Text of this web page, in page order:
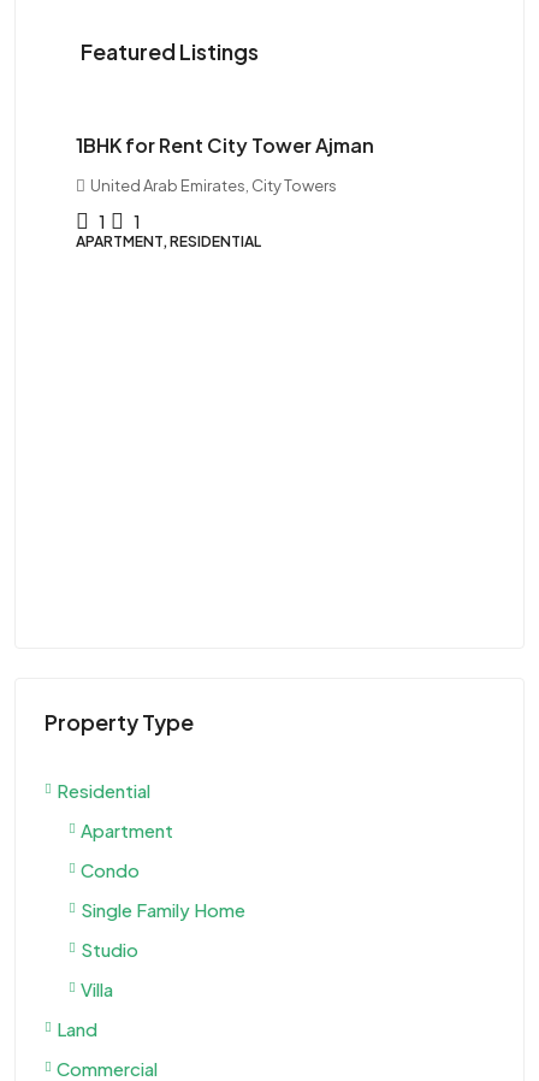
Featured Listings
1BHK for Rent City Tower Ajman
United Arab Emirates, City Towers
1 1
APARTMENT, RESIDENTIAL
Property Type
Residential
Apartment
Condo
Single Family Home
Studio
Villa
Land
Commercial